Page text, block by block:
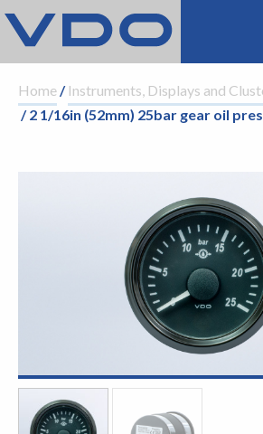
Home/ Instruments, Displays and
/ 2 1/16in (52mm) 25bar gear oil